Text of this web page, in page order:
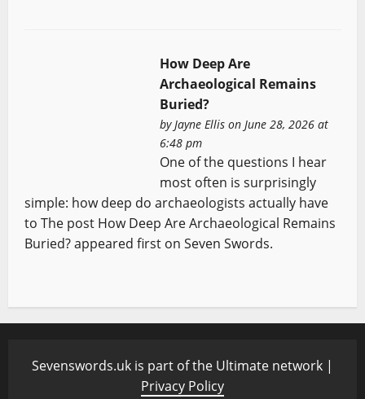
How Deep Are
Archaeological Remains
Buried?
byJayne Ellison June 28, 2026 at
6:48 pm
One of the questions I hear
most often is surprisingly
simple: how deep do archaeologists actually have
to The post How Deep Are Archaeological Remains
Buried? appeared first on Seven Swords.
Sevenswords.uk is part of the Ultimate network |
Privacy Policy